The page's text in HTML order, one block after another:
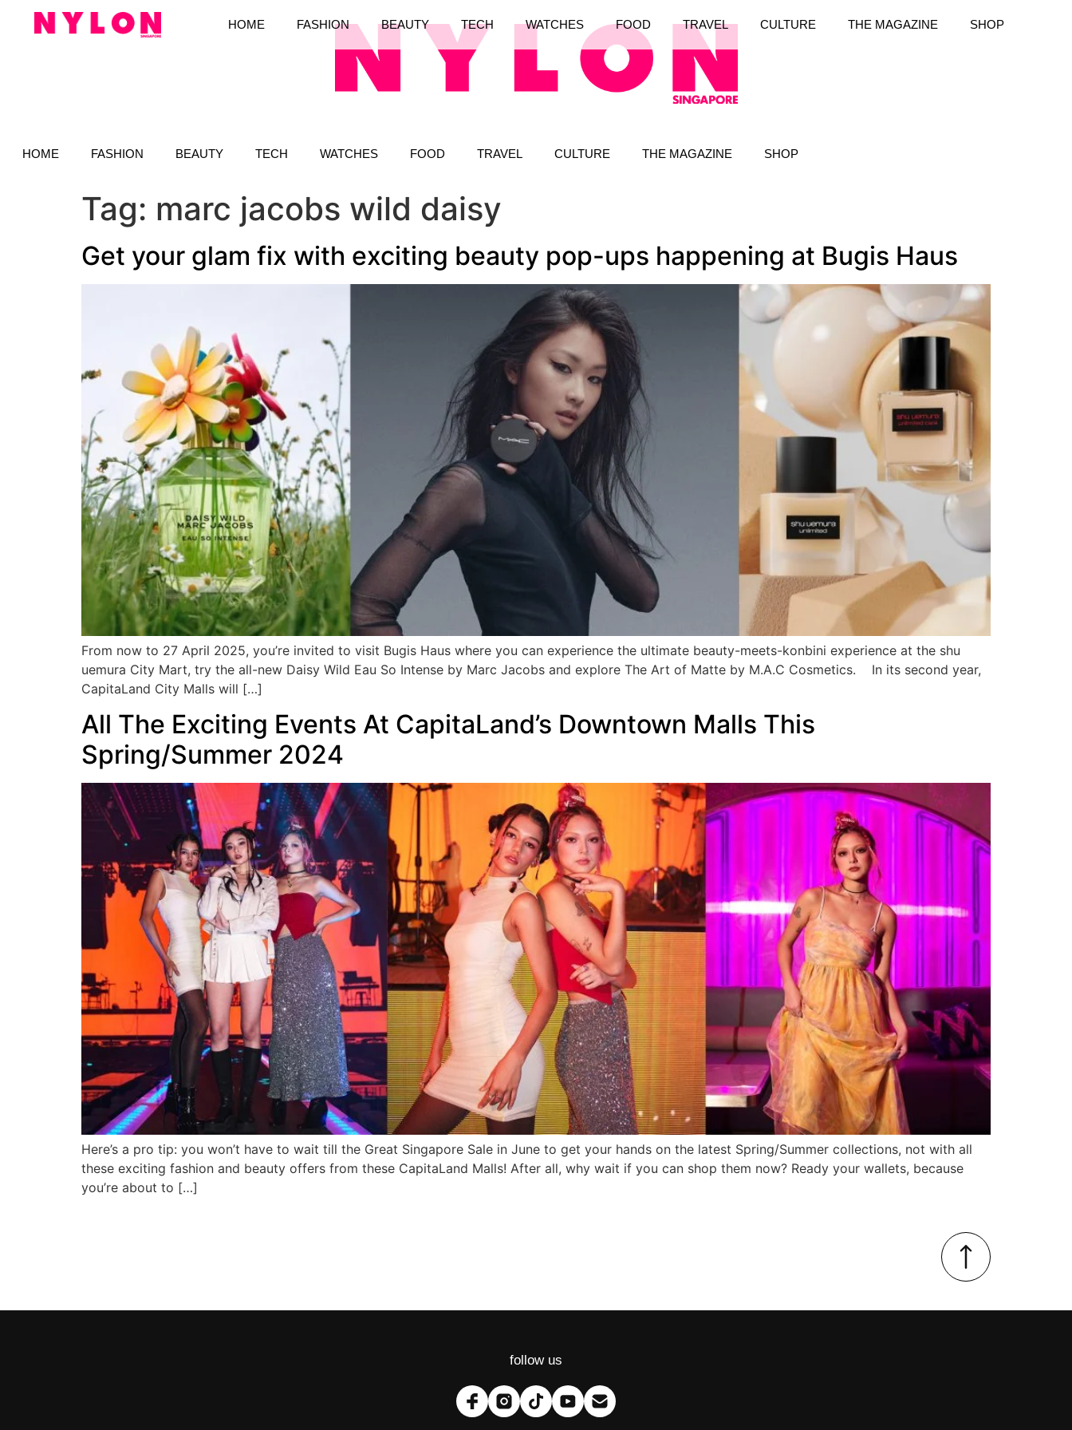
HOME FASHION BEAUTY TECH WATCHES FOOD TRAVEL CULTURE THE MAGAZINE SHOP
HOME FASHION BEAUTY TECH WATCHES FOOD TRAVEL CULTURE THE MAGAZINE SHOP
Tag: marc jacobs wild daisy
Get your glam fix with exciting beauty pop-ups happening at Bugis Haus
From now to 27 April 2025, you’re invited to visit Bugis Haus where you can experience the ultimate beauty-meets-konbini experience at the shu
uemura City Mart, try the all-new Daisy Wild Eau So Intense by Marc Jacobs and explore The Art of Matte by M.A.C Cosmetics. In its second year,
CapitaLand City Malls will […]
All The Exciting Events At CapitaLand’s Downtown Malls This
Spring/Summer 2024
Here’s a pro tip: you won’t have to wait till the Great Singapore Sale in June to get your hands on the latest Spring/Summer collections, not with all
these exciting fashion and beauty offers from these CapitaLand Malls! After all, why wait if you can shop them now? Ready your wallets, because
you’re about to […]
follow us